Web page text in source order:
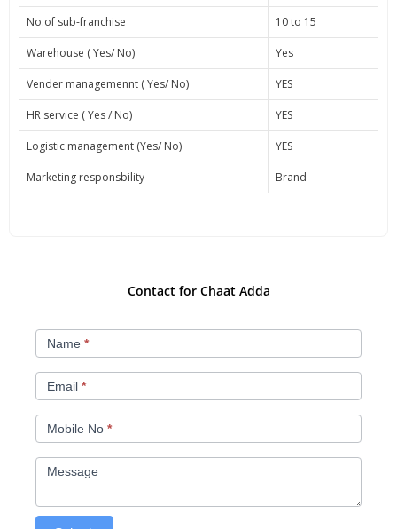
No.of sub-franchise 10 to 15
Warehouse ( Yes/ No) Yes
Vender managemennt ( Yes/ No) YES
HR service ( Yes / No) YES
Logistic management (Yes/ No) YES
Marketing responsbility Brand
Contact for Chaat Adda
Chat
Adda
Name *
Email *
Mobile No *
Message